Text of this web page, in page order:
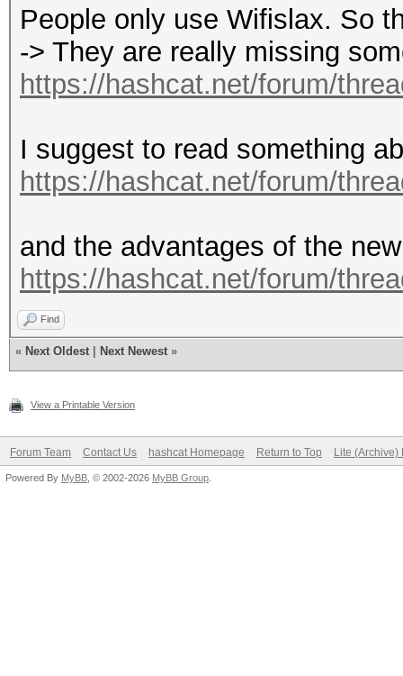
People only use Wifislax. So
-> They are really missing
https://hashcat.net/forum/
I suggest to read something
https://hashcat.net/forum/
and the advantages of the
https://hashcat.net/forum/
Find
« Next Oldest Next Newest »
View a Printable Version
Forum Team Contact Us hashcat Homepage Return to Top Lite (Archive)
Powered By MyBB , © 2002-2026 MyBB Group